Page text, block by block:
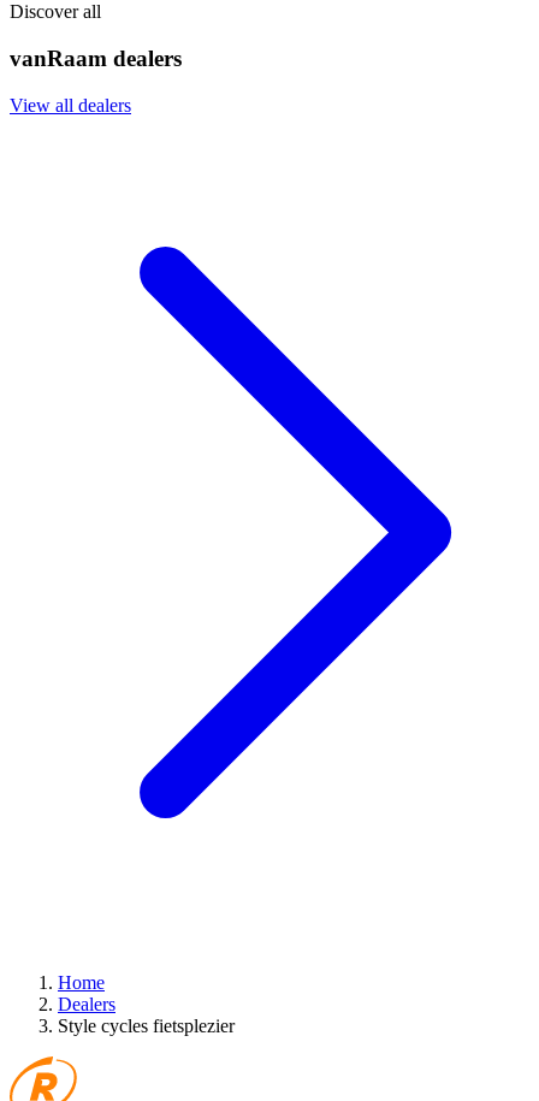
Discover all
vanRaam dealers
View all dealers
Home
Dealers
Style cycles fietsplezier